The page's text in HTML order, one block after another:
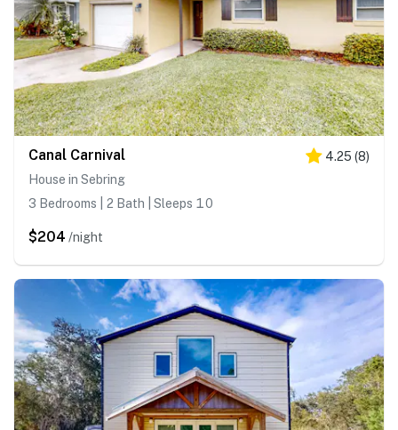
Canal Carnival 4.25 (8)
House in Sebring
3 Bedrooms | 2 Bath | Sleeps 10
$204 /night